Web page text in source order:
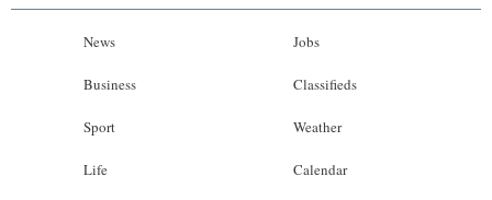
News
Business
Sport
Life
Jobs
Classifieds
Weather
Calendar